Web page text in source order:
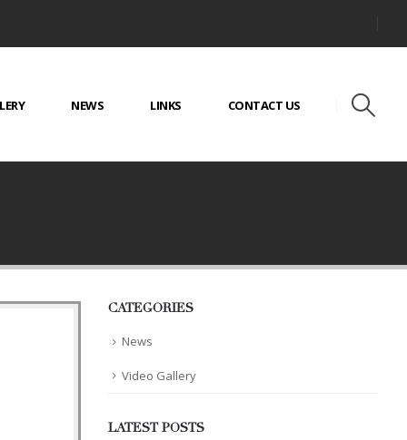
NEWS LINKS CONTACT US
CATEGORIES
News
Video Gallery
LATEST POSTS